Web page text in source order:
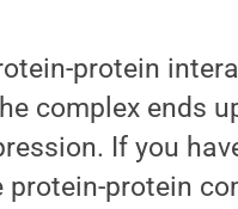
protein
complex ends
If you
protein